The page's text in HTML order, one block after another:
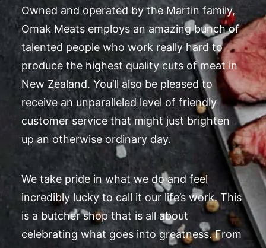
Owned and operated by the Martin family,
Omak Meats employs an amazing bunch of
talented people who work really hard to
produce the highest quality cuts of meat in
New Zealand. You’ll also be pleased to
receive an unparalleled level of friendly
customer service that might just brighten
up an otherwise ordinary day.
We take pride in what we do and feel
incredibly lucky to call it our life’s work. This
is a butcher shop that is all about
celebrating what goes into greatness. From